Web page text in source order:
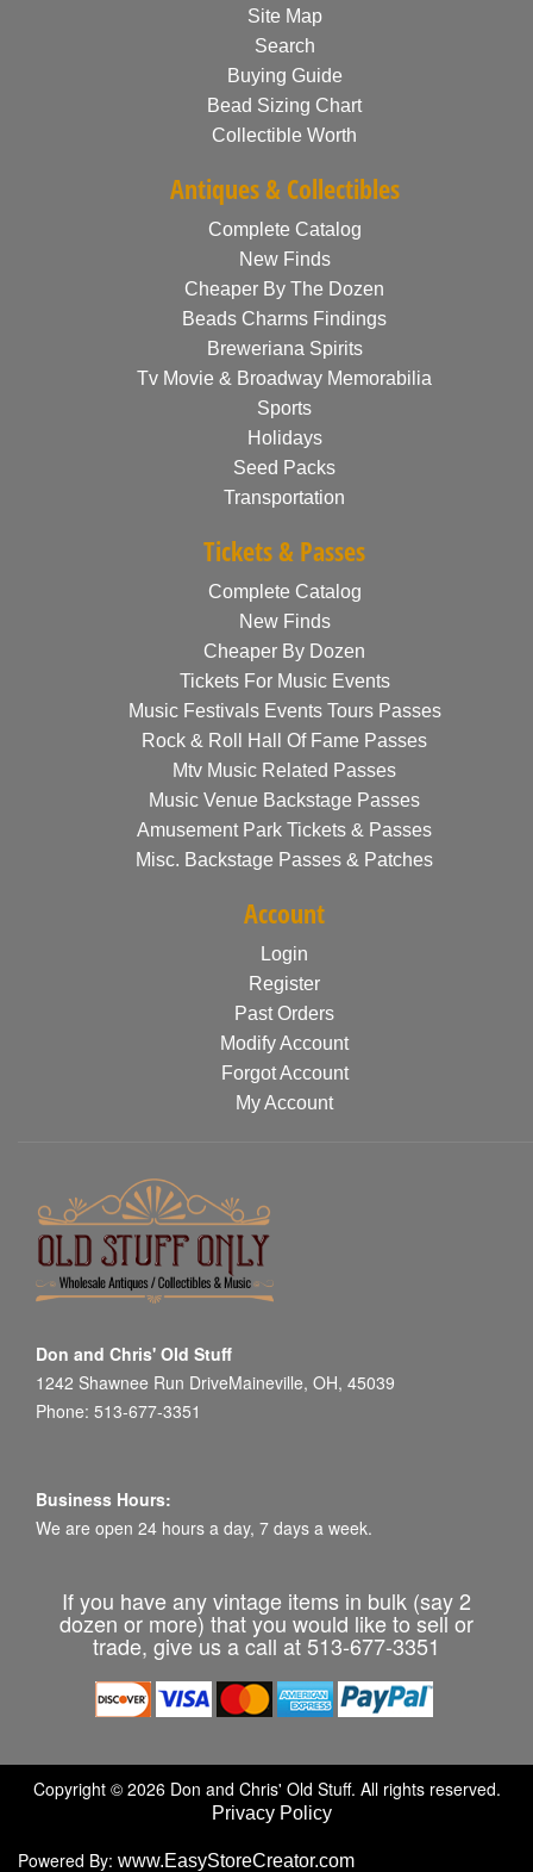
Site Map
Search
Buying Guide
Bead Sizing Chart
Collectible Worth
Antiques & Collectibles
Complete Catalog
New Finds
Cheaper By The Dozen
Beads Charms Findings
Breweriana Spirits
Tv Movie & Broadway Memorabilia
Sports
Holidays
Seed Packs
Transportation
Tickets & Passes
Complete Catalog
New Finds
Cheaper By Dozen
Tickets For Music Events
Music Festivals Events Tours Passes
Rock & Roll Hall Of Fame Passes
Mtv Music Related Passes
Music Venue Backstage Passes
Amusement Park Tickets & Passes
Misc. Backstage Passes & Patches
Account
Login
Register
Past Orders
Modify Account
Forgot Account
My Account
Don and Chris' Old Stuff
1242 Shawnee Run DriveMaineville, OH, 45039
Phone: 513-677-3351
Business Hours:
We are open 24 hours a day, 7 days a week.
If you have any vintage items in bulk (say 2
dozen or more) that you would like to sell or
trade, give us a call at 513-677-3351
Copyright © 2026 Don and Chris' Old Stuff. All rights reserved.
Privacy Policy
Powered By: www.EasyStoreCreator.com